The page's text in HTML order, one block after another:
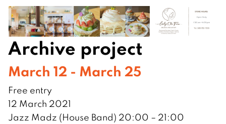
Archive project
March 12 - March 25
Free entry
12 March 2021
Jazz Madz (House Band) 20:00 – 21:00